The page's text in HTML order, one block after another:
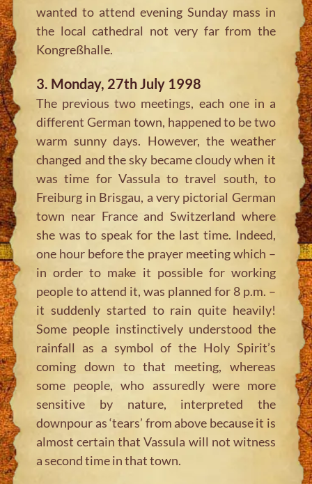
wanted to attend evening Sunday mass in
the local cathedral not very far from the
Kongreßhalle.
3. Monday, 27th July 1998
The previous two meetings, each one in a
different German town, happened to be two
warm sunny days. However, the weather
changed and the sky became cloudy when it
was time for Vassula to travel south, to
Freiburg in Brisgau, a very pictorial German
town near France and Switzerland where
she was to speak for the last time. Indeed,
one hour before the prayer meeting which –
in order to make it possible for working
people to attend it, was planned for 8 p.m. –
it suddenly started to rain quite heavily!
Some people instinctively understood the
rainfall as a symbol of the Holy Spirit’s
coming down to that meeting, whereas
some people, who assuredly were more
sensitive by nature, interpreted the
downpour as ‘tears’ from above because it is
almost certain that Vassula will not witness
a second time in that town.